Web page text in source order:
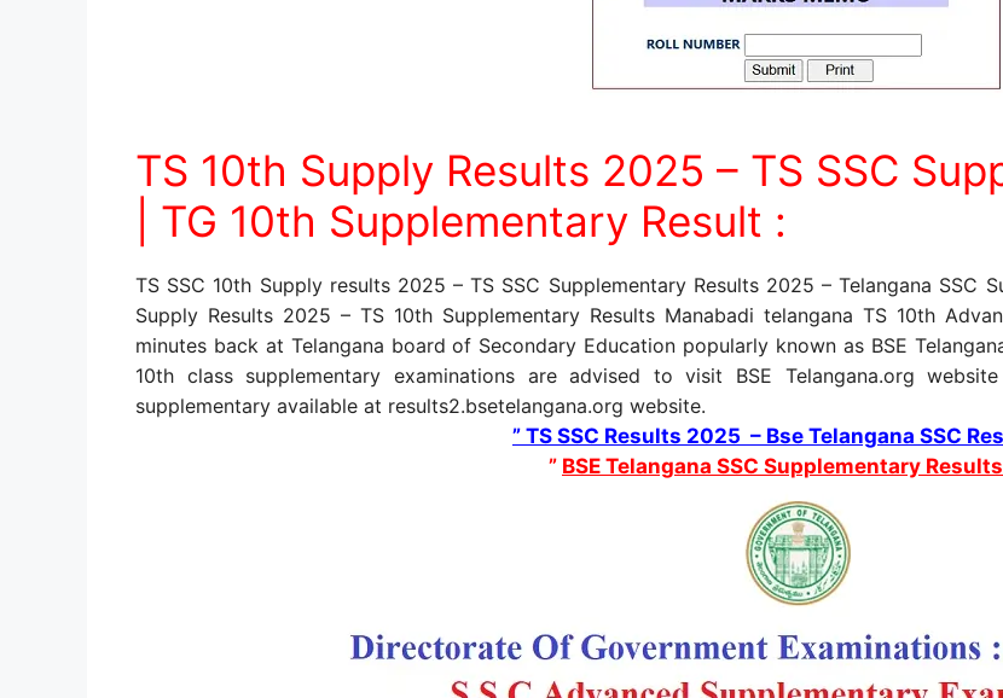
TS 10th Supply Results 2025 – TS SSC
| TG 10th Supplementary Result :
TS SSC 10th Supply results 2025 – TS SSC Supplementary Results 2025 – Telangana SSC
Supply Results 2025 – TS 10th Supplementary Results Manabadi telangana TS 10th
minutes back at Telangana board of Secondary Education popularly known as BSE
10th class supplementary examinations are advised to visit BSE Telangana.org
supplementary available at results2.bsetelangana.org website.
” TS SSC Results 2025 – Bse Telangana SSC
” BSE Telangana SSC Supplementary